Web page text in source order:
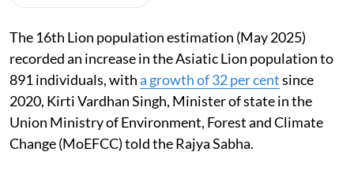
The 16th Lion population estimation (May 2025)
recorded an increase in the Asiatic Lion population to
891 individuals, witha growth of 32 per centsince
2020, Kirti Vardhan Singh, Minister of state in the
Union Ministry of Environment, Forest and Climate
Change (MoEFCC) told the Rajya Sabha.